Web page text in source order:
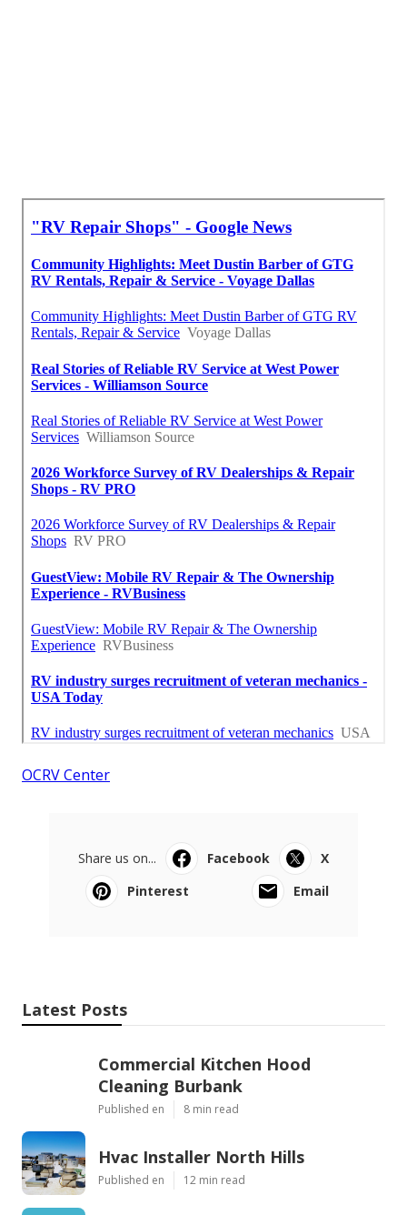
OCRV Center
Share us on... Facebook
X
Pinterest
Email
Latest Posts
Commercial Kitchen Hood
Cleaning Burbank
Published en 8 min read
Hvac Installer North Hills
Published en 12 min read